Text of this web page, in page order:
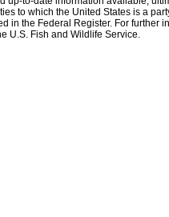
to which the United States is a
in the Federal Register. For further
U.S. Fish and Wildlife Service.